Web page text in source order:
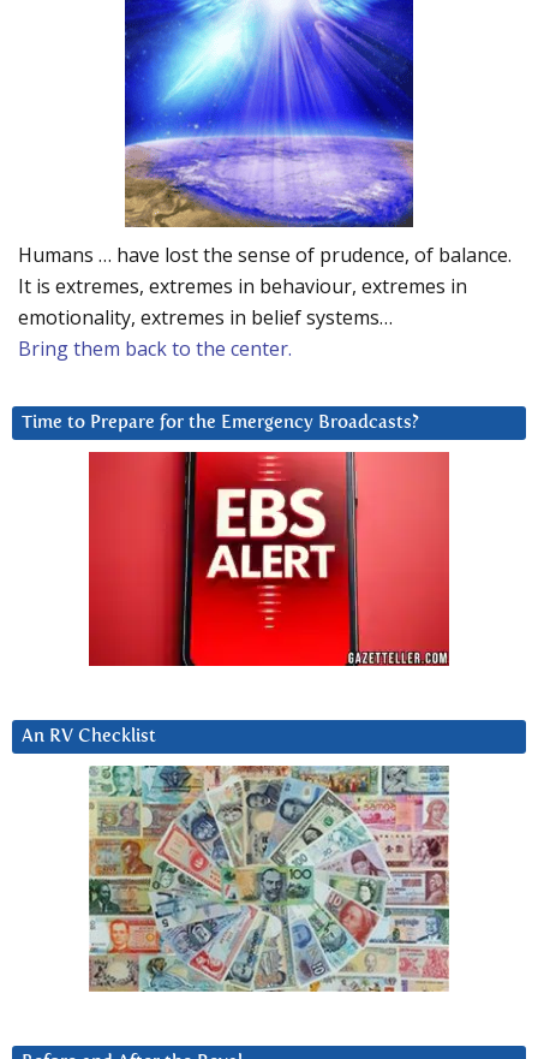
Humans … have lost the sense of prudence, of balance.
It is extremes, extremes in behaviour, extremes in
emotionality, extremes in belief systems…
Bring them back to the center.
Time to Prepare for the Emergency Broadcasts?
An RV Checklist